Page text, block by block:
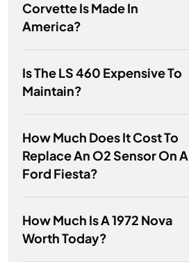
Corvette Is Made In
America?
Is The LS 460 Expensive To
Maintain?
How Much Does It Cost To
Replace An O2 Sensor On A
Ford Fiesta?
How Much Is A 1972 Nova
Worth Today?